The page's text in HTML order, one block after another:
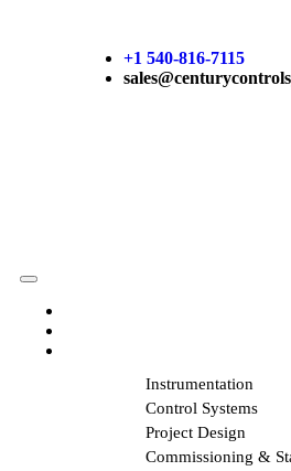
+1 540-816-7115
Instrumentation
Control Systems
Project Design
Commissioning &